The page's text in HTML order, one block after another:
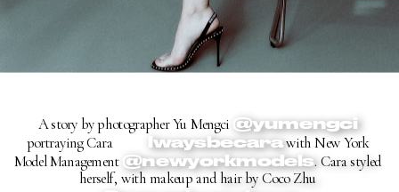
A story by photographer Yu Mengci @yumengci
portraying Cara lwaysbecara with New York
Model Management @newyorkmodels. Cara styled
herself, with makeup and hair by Coco Zhu